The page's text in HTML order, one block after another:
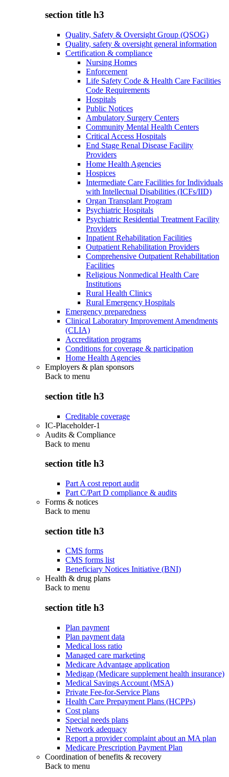
section title h3
Quality, Safety & Oversight Group (QSOG)
Quality, safety & oversight general information
Certification & compliance
Nursing Homes
Enforcement
Life Safety Code & Health Care Facilities
Code Requirements
Hospitals
Public Notices
Ambulatory Surgery Centers
Community Mental Health Centers
Critical Access Hospitals
End Stage Renal Disease Facility
Providers
Home Health Agencies
Hospices
Intermediate Care Facilities for Individuals
with Intellectual Disabilities (ICFs/IID)
Organ Transplant Program
Psychiatric Hospitals
Psychiatric Residential Treatment Facility
Providers
Inpatient Rehabilitation Facilities
Outpatient Rehabilitation Providers
Comprehensive Outpatient Rehabilitation
Facilities
Religious Nonmedical Health Care
Institutions
Rural Health Clinics
Rural Emergency Hospitals
Emergency preparedness
Clinical Laboratory Improvement Amendments
(CLIA)
Accreditation programs
Conditions for coverage & participation
Home Health Agencies
Employers & plan sponsors
Back to menu
section title h3
Creditable coverage
IC-Placeholder-1
Audits & Compliance
Back to menu
section title h3
Part A cost report audit
Part C/Part D compliance & audits
Forms & notices
Back to menu
section title h3
CMS forms
CMS forms list
Beneficiary Notices Initiative (BNI)
Health & drug plans
Back to menu
section title h3
Plan payment
Plan payment data
Medical loss ratio
Managed care marketing
Medicare Advantage application
Medigap (Medicare supplement health insurance)
Medical Savings Account (MSA)
Private Fee-for-Service Plans
Health Care Prepayment Plans (HCPPs)
Cost plans
Special needs plans
Network adequacy
Report a provider complaint about an MA plan
Medicare Prescription Payment Plan
Coordination of benefits & recovery
Back to menu